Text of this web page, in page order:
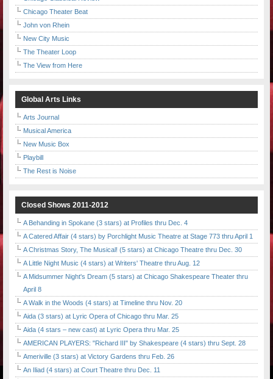
Chicago Theater Beat
John von Rhein
New City Music
The Theater Loop
The View from Here
Global Arts Links
Arts Journal
Musical America
New Music Box
Playbill
The Rest is Noise
Closed Shows 2011-2012
A Behanding in Spokane (3 stars) at Profiles thru Dec. 4
A Catered Affair (4 stars) by Porchlight Music Theatre at Stage 773 thru April 1
A Christmas Story, The Musical! (5 stars) at Chicago Theatre thru Dec. 30
A Little Night Music (4 stars) at Writers' Theatre thru Aug. 12
A Midsummer Night's Dream (5 stars) at Chicago Shakespeare Theater thru
April 8
A Walk in the Woods (4 stars) at Timeline thru Nov. 20
Aida (3 stars) at Lyric Opera of Chicago thru Mar. 25
Aida (4 stars – new cast) at Lyric Opera thru Mar. 25
AMERICAN PLAYERS: "Richard III" by Shakespeare (4 stars) thru Sept. 28
Ameriville (3 stars) at Victory Gardens thru Feb. 26
An Iliad (4 stars) at Court Theatre thru Dec. 11